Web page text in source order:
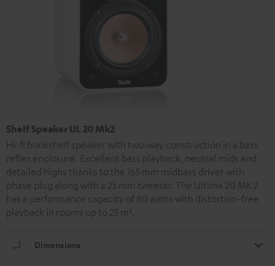
Shelf Speaker UL 20 Mk2
Hi-fi bookshelf speaker with two-way construction in a bass
reflex enclosure. Excellent bass playback, neutral mids and
detailed highs thanks to the 165 mm midbass driver with
phase plug along with a 25 mm tweeter. The Ultima 20 MK 2
has a performance capacity of 80 watts with distortion-free
playback in rooms up to 25 m².
Dimensions